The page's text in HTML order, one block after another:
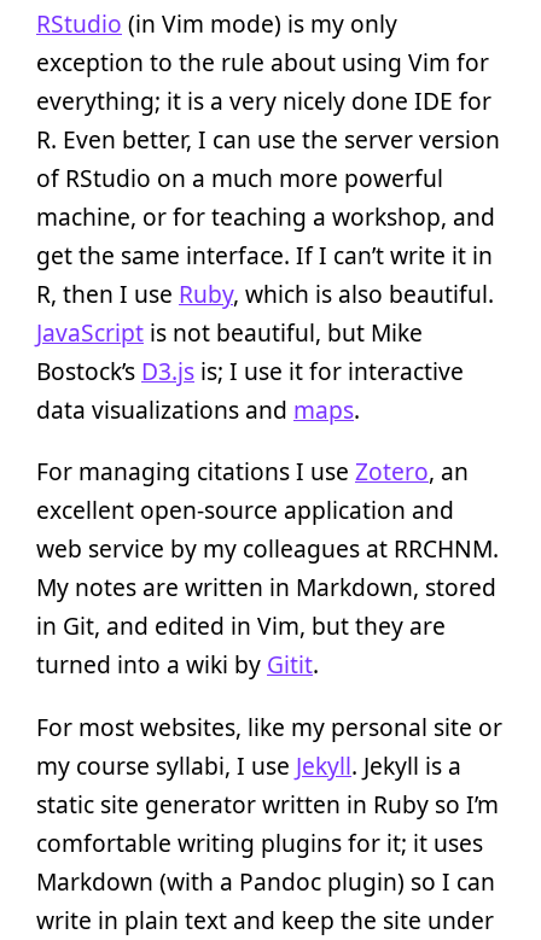
RStudio (in Vim mode) is my only
exception to the rule about using Vim for
everything; it is a very nicely done IDE for
R. Even better, I can use the server version
of RStudio on a much more powerful
machine, or for teaching a workshop, and
get the same interface. If I can’t write it in
R, then I use Ruby, which is also beautiful.
JavaScript is not beautiful, but Mike
Bostock’s D3.js is; I use it for interactive
data visualizations and maps.
For managing citations I use Zotero, an
excellent open-source application and
web service by my colleagues at RRCHNM.
My notes are written in Markdown, stored
in Git, and edited in Vim, but they are
turned into a wiki by Gitit.
For most websites, like my personal site or
my course syllabi, I use Jekyll. Jekyll is a
static site generator written in Ruby so I’m
comfortable writing plugins for it; it uses
Markdown (with a Pandoc plugin) so I can
write in plain text and keep the site under